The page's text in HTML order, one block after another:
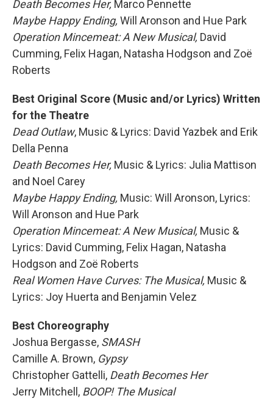
Death Becomes Her, Marco Pennette
Maybe Happy Ending, Will Aronson and Hue Park
Operation Mincemeat: A New Musical, David
Cumming, Felix Hagan, Natasha Hodgson and Zoë
Roberts
Best Original Score (Music and/or Lyrics) Written
for the Theatre
Dead Outlaw, Music & Lyrics: David Yazbek and Erik
Della Penna
Death Becomes Her, Music & Lyrics: Julia Mattison
and Noel Carey
Maybe Happy Ending, Music: Will Aronson, Lyrics:
Will Aronson and Hue Park
Operation Mincemeat: A New Musical, Music &
Lyrics: David Cumming, Felix Hagan, Natasha
Hodgson and Zoë Roberts
Real Women Have Curves: The Musical, Music &
Lyrics: Joy Huerta and Benjamin Velez
Best Choreography
Joshua Bergasse, SMASH
Camille A. Brown, Gypsy
Christopher Gattelli, Death Becomes Her
Jerry Mitchell, BOOP! The Musical